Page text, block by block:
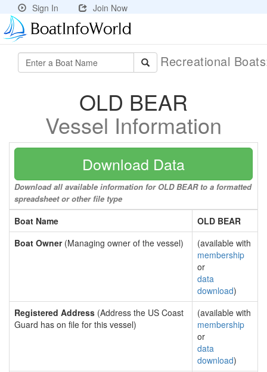
Sign In Join Now
Recreational
OLD BEAR
Vessel Information
Download Data
Download all available information for OLD BEAR to a formatted
spreadsheet or other file type
Boat Name
OLD BEAR
Boat Owner(Managing owner of the vessel)
(available with
membership
or
data
download)
Registered Address (Address the US Coast
Guard has on file for this vessel)
(available with
membership
or
data
download)